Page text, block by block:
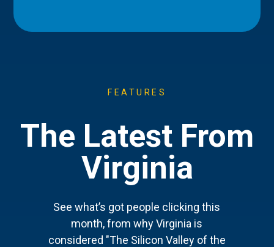
FEATURES
The Latest From
Virginia
See what’s got people clicking this
month, from why Virginia is
considered "The Silicon Valley of the